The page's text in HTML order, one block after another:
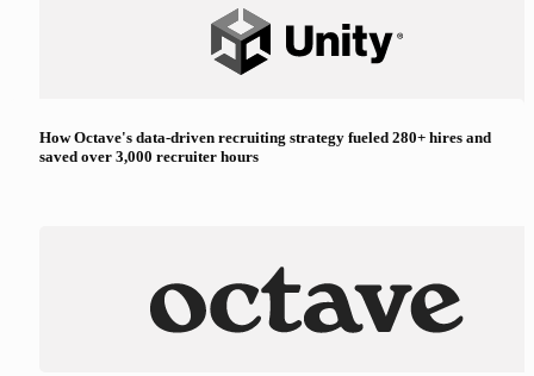
How Octave's data-driven recruiting strategy fueled 280+ hires and
saved over 3,000 recruiter hours